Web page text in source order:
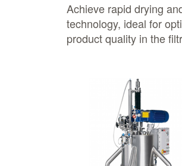
Achieve rapid drying
technology, ideal for
product quality in the